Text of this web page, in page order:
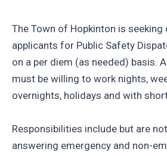
The Town of Hopkinton is seeking
applicants for Public Safety
on a per diem (as needed) basis.
must be willing to work nights,
overnights, holidays and with
Responsibilities include but are
answering emergency and non-